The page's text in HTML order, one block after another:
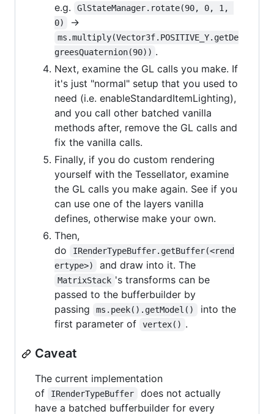
e.g.
GlStateManager.rotate(90, 0, 1,
0)
->
ms.multiply(Vector3f.POSITIVE_Y.getDe
greesQuaternion(90)) .
Next, examine the GL calls you make. If
it's just "normal" setup that you used to
need (i.e. enableStandardItemLighting),
and you call other batched vanilla
methods after, remove the GL calls and
fix the vanilla calls.
Finally, if you do custom rendering
yourself with the Tessellator, examine
the GL calls you make again. See if you
can use one of the layers vanilla
defines, otherwise make your own.
Then,
do
IRenderTypeBuffer.getBuffer(<rend
ertype>)
and draw into it. The
MatrixStack 's transforms can be
passed to the bufferbuilder by
passing
ms.peek().getModel()
into the
first parameter of
vertex() .
Caveat
The current implementation
of
IRenderTypeBuffer
does not actually
have a batched bufferbuilder for every